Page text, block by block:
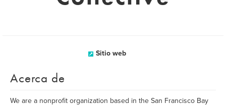
Sitio web
Acerca de
We are a nonprofit organization based in the San Francisco Bay